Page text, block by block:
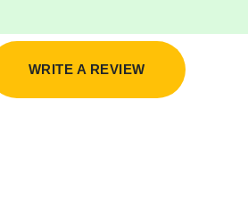
WRITE A REVIEW